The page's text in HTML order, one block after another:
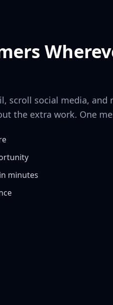
scroll social media, and
the extra work. One
minutes